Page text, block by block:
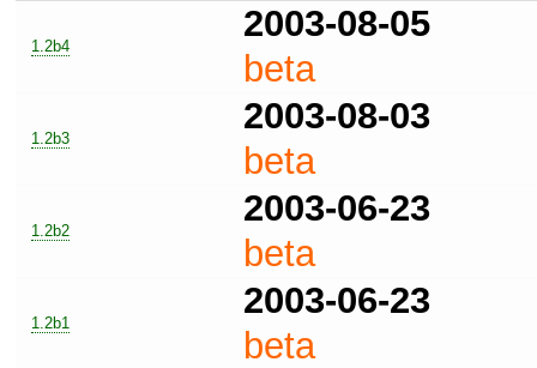
1.2b4
2003-08-05
beta
1.2b3
2003-08-03
beta
1.2b2
2003-06-23
beta
1.2b1
2003-06-23
beta